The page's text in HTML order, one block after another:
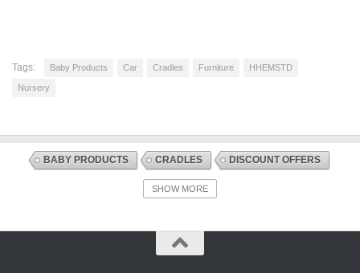
Tags: Baby Products Car Cradles Furniture HHEMSTD
Nursery
BABY PRODUCTS CRADLES DISCOUNT OFFERS
INFANT AND TODDLER BEDS
SHOW MORE